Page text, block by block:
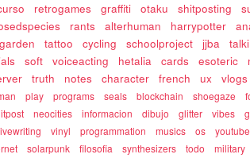
retrogames graffiti otaku shitposting
rants alterhuman harrypotter
garden tattoo cycling schoolproject jjba
soft voiceacting hetalia cards esoteric
truth notes character french ux vlogs
play programs seals blockchain shoegaze
neocities informacion dibujo glitter vibes
vinyl programmation musics os
solarpunk filosofia synthesizers todo military